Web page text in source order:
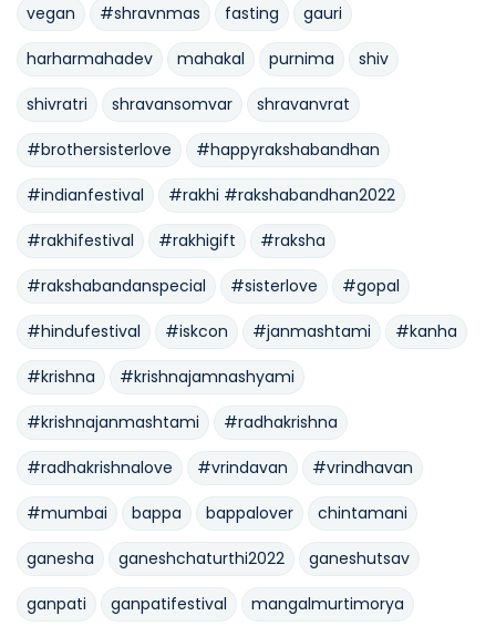
vegan #shravnmas fasting gauri
harharmahadev mahakal purnima shiv
shivratri shravansomvar shravanvrat
#brothersisterlove #happyrakshabandhan
#indianfestival #rakhi #rakshabandhan2022
#rakhifestival #rakhigift #raksha
#rakshabandanspecial #sisterlove #gopal
#hindufestival #iskcon #janmashtami #kanha
#krishna #krishnajamnashyami
#krishnajanmashtami #radhakrishna
#radhakrishnalove #vrindavan #vrindhavan
#mumbai bappa bappalover chintamani
ganesha ganeshchaturthi2022 ganeshutsav
ganpati ganpatifestival mangalmurtimorya